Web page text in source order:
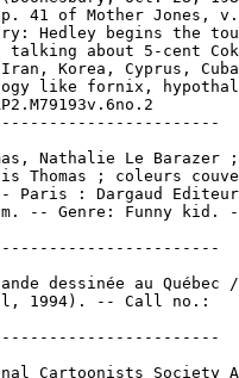
41 of Mother Jones,
Hedley begins the
talking about 5-cent
Korea, Cyprus,
like fornix,
Nathalie Le Barazer ;
Thomas ; coleurs
Paris : Dargaud
-- Genre: Funny kid.
dessinée au Québec
1994). -- Call no.:
Cartoonists Society